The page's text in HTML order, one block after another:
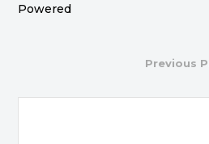
Powered
Previous